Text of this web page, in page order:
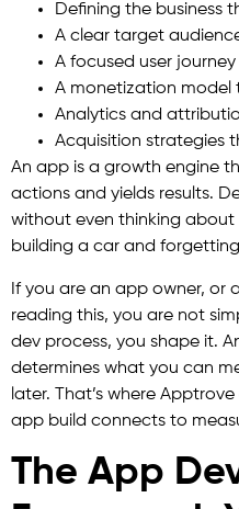
Defining the business
A clear target
A focused user
A monetization model
Analytics and
Acquisition strategies
An app is a growth engine
actions and yields results.
without even thinking about
building a car and
If you are an app owner, or
reading this, you are not
dev process, you shape it.
determines what you can
later. That’s where
app build connects to
The App